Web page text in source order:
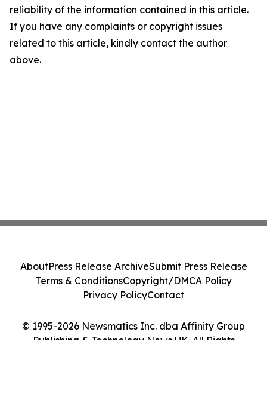
reliability of the information contained in this article.
If you have any complaints or copyright issues
related to this article, kindly contact the author
above.
© 1995-2026 Newsmatics Inc. dba Affinity Group
Publishing & Technology News UK. All Rights
AboutPress Release ArchiveSubmit Press Release
Terms & ConditionsCopyright/DMCA Policy
Privacy PolicyContact